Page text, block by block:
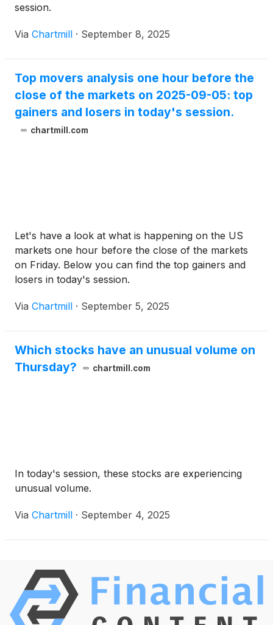
session.
Via Chartmill · September 8, 2025
Top movers analysis one hour before the
close of the markets on 2025-09-05: top
gainers and losers in today's session.
chartmill.com
Let's have a look at what is happening on the US
markets one hour before the close of the markets
on Friday. Below you can find the top gainers and
losers in today's session.
Via Chartmill · September 5, 2025
Which stocks have an unusual volume on
Thursday?
chartmill.com
In today's session, these stocks are experiencing
unusual volume.
Via Chartmill · September 4, 2025